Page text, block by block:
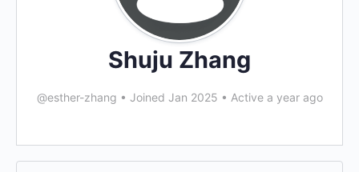
Shuju Zhang
@esther-zhang • Joined Jan 2025 • Active a year ago